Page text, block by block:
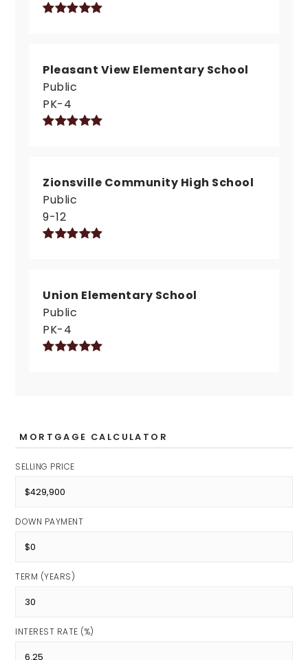
Pleasant View Elementary School
Public
PK-4
Zionsville Community High School
Public
9-12
Union Elementary School
Public
PK-4
MORTGAGE CALCULATOR
SELLING PRICE
DOWN PAYMENT
TERM (YEARS)
INTEREST RATE (%)